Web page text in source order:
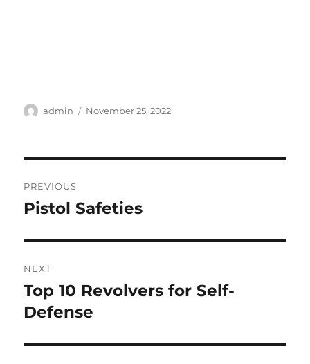
Author
admin
Posted
November 25, 2022
navigation
PREVIOUS
Previous
Pistol Safeties
NEXT
Next
post:
Top 10 Revolvers for Self-
Defense